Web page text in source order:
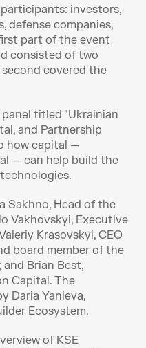
investors,
defense companies,
part of the event
consisted of two
covered the
titled "Ukrainian
and Partnership
how capital —
— can help build the
Sakhno, Head of the
Vakhovskyi, Executive
Krasovskyi, CEO
board member of the
Brian Best,
Capital. The
Daria Yanieva,
Ecosystem.
of KSE